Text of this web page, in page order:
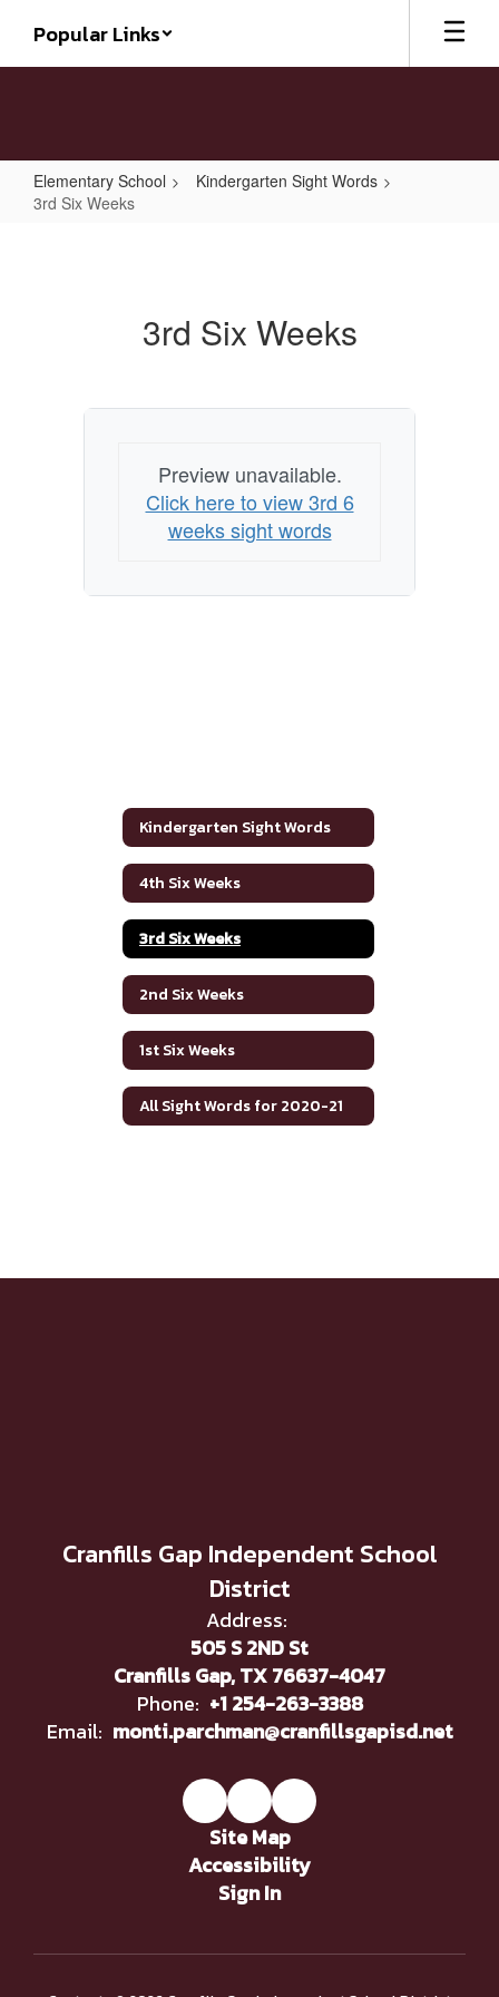
main
Popular Links
Elementary School
Kindergarten Sight Words
3rd Six Weeks
3rd Six Weeks
Preview unavailable.
Click here to view 3rd 6
weeks sight words
Kindergarten Sight Words
4th Six Weeks
3rd Six Weeks
2nd Six Weeks
1st Six Weeks
All Sight Words for 2020-21
Cranfills Gap Independent School
District
Address:
505 S 2ND St
Cranfills Gap, TX 76637-4047
Phone: +1 254-263-3388
Email: monti.parchman@cranfillsgapisd.net
Site Map
Accessibility
Sign In